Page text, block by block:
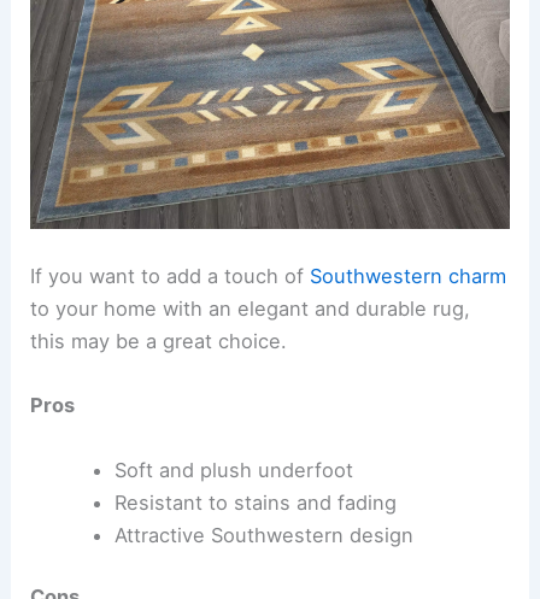
If you want to add a touch of Southwestern charm
to your home with an elegant and durable rug,
this may be a great choice.
Pros
Soft and plush underfoot
Resistant to stains and fading
Attractive Southwestern design